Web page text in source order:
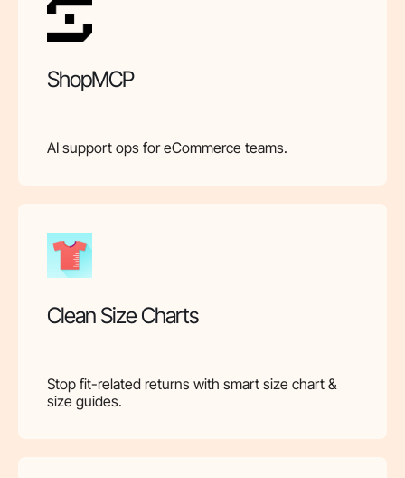
ShopMCP
AI support ops for eCommerce teams.
Clean Size Charts
Stop fit-related returns with smart size chart &
size guides.